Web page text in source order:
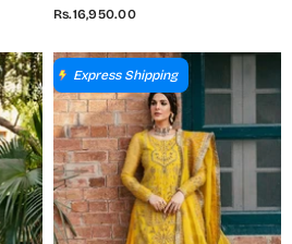
Amari - AKA25LYL - Black -
Wedding Collection
Rs.16,950.00
Express Shipping